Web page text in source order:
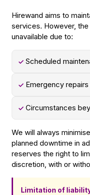
Hirewand aims to
services. However,
unavailable due to:
✓ Scheduled
✓ Emergency
✓ Circumstances
We will always
planned downtime in
reserves the right to
discretion, with or
Limitation of